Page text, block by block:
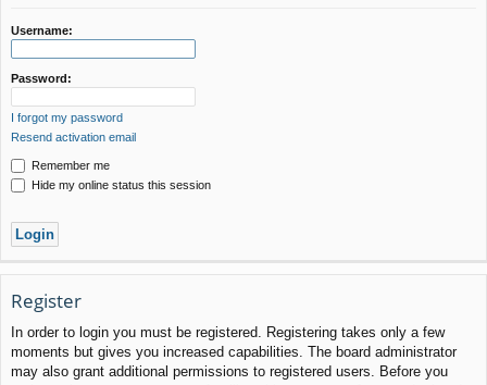
Username:
Password:
I forgot my password
Resend activation email
Remember me
Hide my online status this session
Register
In order to login you must be registered. Registering takes only a few
moments but gives you increased capabilities. The board administrator
may also grant additional permissions to registered users. Before you